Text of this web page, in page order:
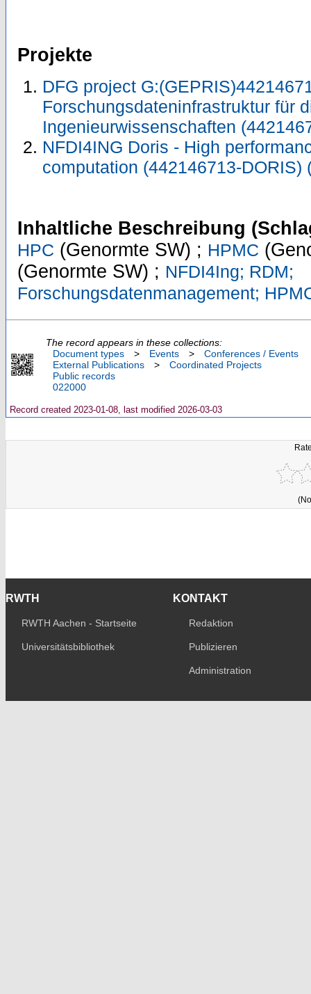
Projekte
DFG project
Forschungsdateninfrastruktur für
Ingenieurwissenschaften
NFDI4ING Doris - High
computation (442146713-DORIS)
Inhaltliche Beschreibung
HPC (Genormte SW) ; HPMC
(Genormte SW) ; NFDI4Ing; RDM;
Forschungsdatenmanagement;
The record appears in these collections:
Document types
> Events >
Conferences / Events
External Publications
>
Coordinated Projects
Public records
022000
Record created 2023-01-08, last modified 2026-03-03
RWTH
RWTH Aachen - Startseite
Universitätsbibliothek
KONTAKT
Redaktion
Publizieren
Administration